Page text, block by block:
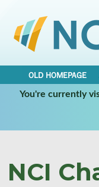
OLD HOMEPAGE
You're currently
NCI